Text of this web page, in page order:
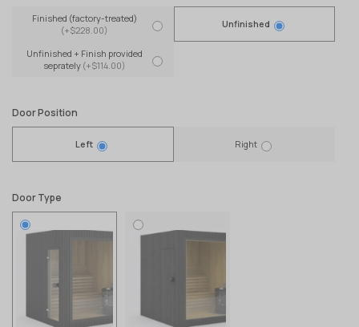
Finished (factory-treated)
(+$228.00)
Unfinished
Unfinished + Finish provided
seprately (+$114.00)
Door Position
Left Right
Door Type